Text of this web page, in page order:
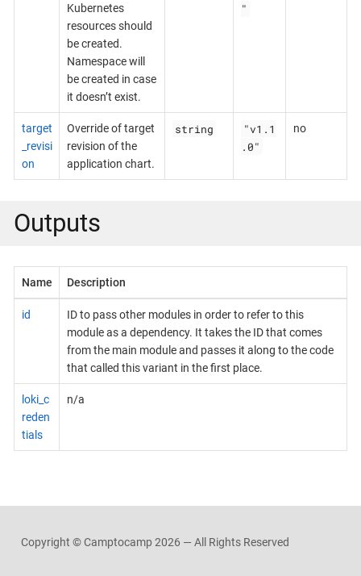
Kubernetes
resources should
be created.
Namespace will
be created in case
it doesn’t exist.
"
target
_revisi
on
Override of target
revision of the
application chart.
string
"v1.1
.0"
no
Outputs
Name Description
id
ID to pass other modules in order to refer to this
module as a dependency. It takes the ID that comes
from the main module and passes it along to the code
that called this variant in the first place.
loki_c
reden
tials
n/a
Copyright © Camptocamp 2026 — All Rights Reserved